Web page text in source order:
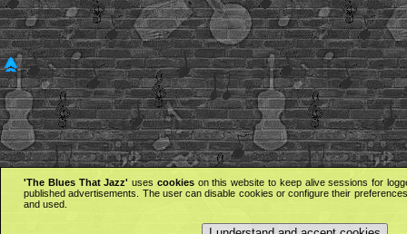
'The Blues That Jazz' uses cookieson this website to keep alive sessions for
published advertisements. The user can disable cookies or configure their
and used.